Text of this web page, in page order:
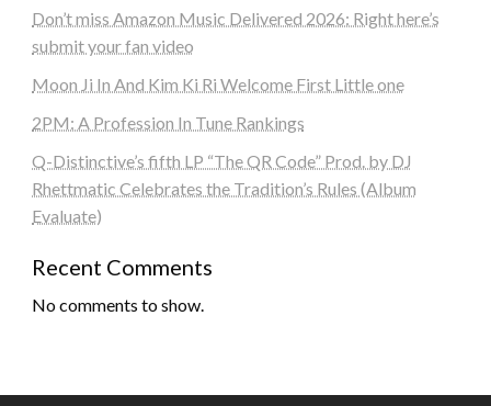
Don’t miss Amazon Music Delivered 2026: Right here’s
submit your fan video
Moon Ji In And Kim Ki Ri Welcome First Little one
2PM: A Profession In Tune Rankings
Q-Distinctive’s fifth LP “The QR Code” Prod. by DJ
Rhettmatic Celebrates the Tradition’s Rules (Album
Evaluate)
Recent Comments
No comments to show.